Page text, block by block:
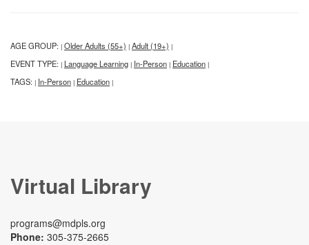
AGE GROUP: | Older Adults (55+) | Adult (19+) |
EVENT TYPE: | Language Learning | In-Person | Education |
TAGS: | In-Person | Education |
Virtual Library
programs@mdpls.org
Phone: 305-375-2665